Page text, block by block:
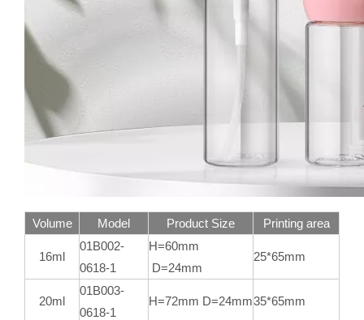
Volume Model Product Size Printing area
16ml
01B002-
0618-1
H=60mm
D=24mm
25*65mm
20ml
01B003-
0618-1
H=72mm D=24mm35*65mm